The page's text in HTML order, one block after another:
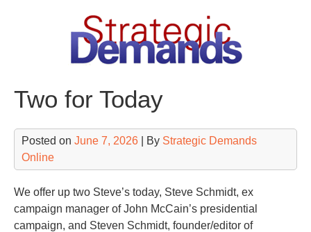
Two for Today
Posted on June 7, 2026 | By Strategic Demands
Online
We offer up two Steve’s today, Steve Schmidt, ex
campaign manager of John McCain’s presidential
campaign, and Steven Schmidt, founder/editor of